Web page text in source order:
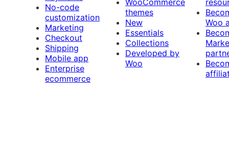
No-code
customization
Marketing
Checkout
Shipping
Mobile app
Enterprise
ecommerce
themes
New
Essentials
Collections
Developed by
Woo
Woo